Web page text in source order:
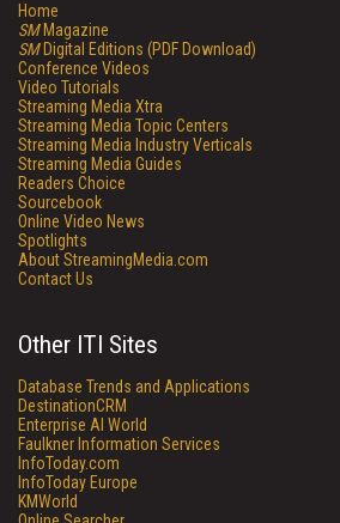
Home
SMMagazine
SMDigital Editions (PDF Download)
Conference Videos
Video Tutorials
Streaming Media Xtra
Streaming Media Topic Centers
Streaming Media Industry Verticals
Streaming Media Guides
Readers Choice
Sourcebook
Online Video News
Spotlights
About StreamingMedia.com
Contact Us
Other ITI Sites
Database Trends and Applications
DestinationCRM
Enterprise AI World
Faulkner Information Services
InfoToday.com
InfoToday Europe
KMWorld